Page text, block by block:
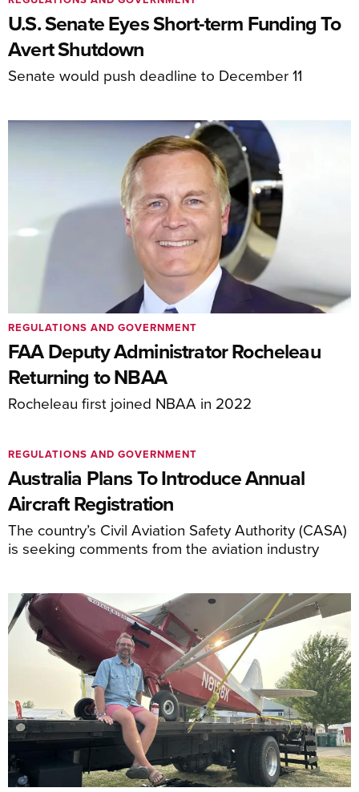
U.S. Senate Eyes Short-term Funding To
Avert Shutdown
Senate would push deadline to December 11
FAA Deputy Administrator Rocheleau
Returning to NBAA
Rocheleau first joined NBAA in 2022
REGULATIONS AND GOVERNMENT
Australia Plans To Introduce Annual
Aircraft Registration
The country’s Civil Aviation Safety Authority (CASA)
is seeking comments from the aviation industry
REGULATIONS AND GOVERNMENT